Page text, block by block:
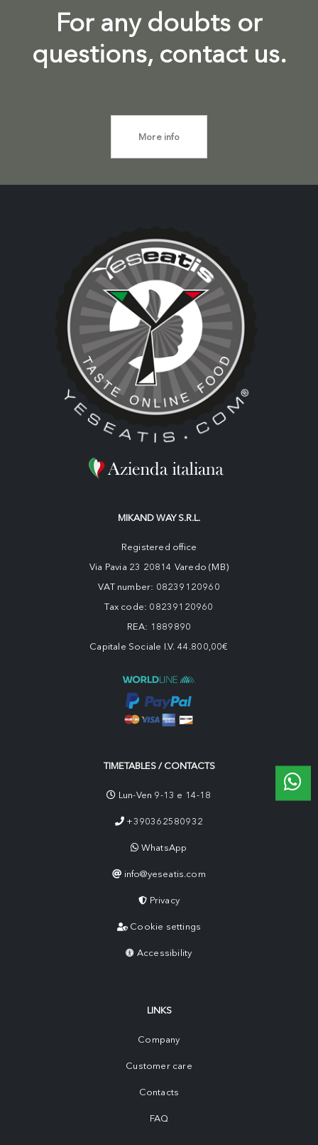
For any doubts or
questions, contact us.
More info
MIKAND WAY S.R.L.
Registered office
Via Pavia 23 20814 Varedo (MB)
VAT number: 08239120960
Tax code: 08239120960
REA: 1889890
Capitale Sociale I.V. 44.800,00€
TIMETABLES / CONTACTS
Lun-Ven 9-13 e 14-18
+390362580932
WhatsApp
info@yeseatis.com
Privacy
Cookie settings
Accessibility
LINKS
Company
Customer care
Contacts
FAQ